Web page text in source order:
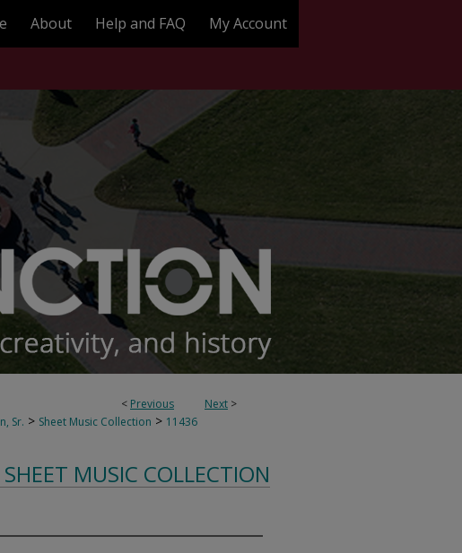
About Help and FAQ My Account
< Previous Next >
Sr. > Sheet Music Collection > 11436
SHEET MUSIC COLLECTION